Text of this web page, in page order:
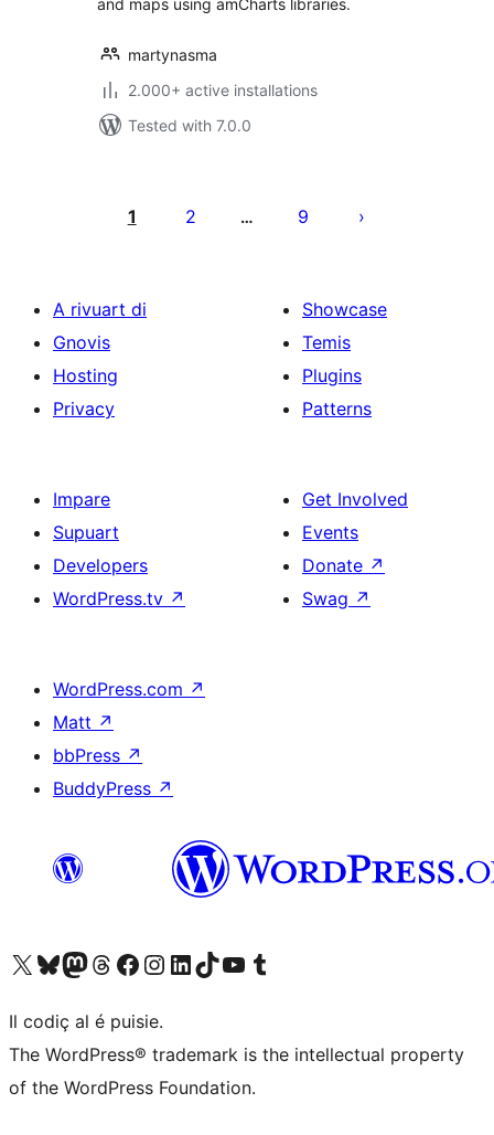
and maps using amCharts libraries.
martynasma
2.000+ active installations
Tested with 7.0.0
pagination
1 2 … 9
A rivuart di
Gnovis
Hosting
Privacy
Showcase
Temis
Plugins
Patterns
Impare
Supuart
Developers
WordPress.tv ↗
Get Involved
Events
Donate ↗
Swag ↗
WordPress.com ↗
Matt ↗
bbPress ↗
BuddyPress ↗
Visit our X (formerly Twitter) account
Visit our Bluesky account
Visit our Mastodon account
Visit our Threads account
Visit our Facebook page
Visit our Instagram account
Visit our LinkedIn account
Visit our TikTok account
Visit our YouTube channel
Visit our Tumblr account
Il codiç al é puisie.
The WordPress® trademark is the intellectual property
of the WordPress Foundation.